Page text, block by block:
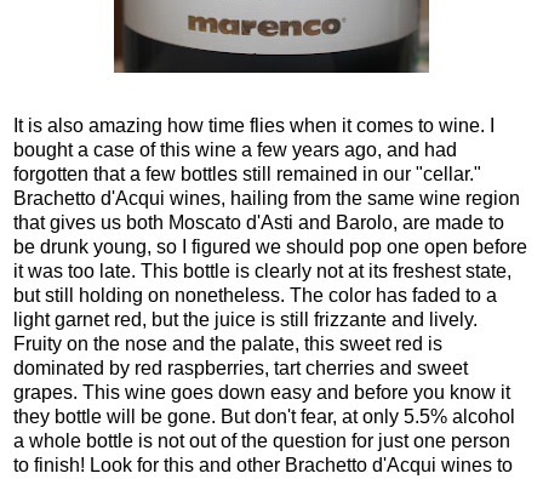
It is also amazing how time flies when it comes to wine. I
bought a case of this wine a few years ago, and had
forgotten that a few bottles still remained in our "cellar."
Brachetto d'Acqui wines, hailing from the same wine region
that gives us both Moscato d'Asti and Barolo, are made to
be drunk young, so I figured we should pop one open before
it was too late. This bottle is clearly not at its freshest state,
but still holding on nonetheless. The color has faded to a
light garnet red, but the juice is still frizzante and lively.
Fruity on the nose and the palate, this sweet red is
dominated by red raspberries, tart cherries and sweet
grapes. This wine goes down easy and before you know it
they bottle will be gone. But don't fear, at only 5.5% alcohol
a whole bottle is not out of the question for just one person
to finish! Look for this and other Brachetto d'Acqui wines to